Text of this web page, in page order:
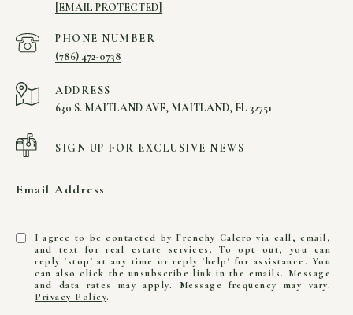
[EMAIL PROTECTED]
PHONE NUMBER
(786) 472-0738
ADDRESS
630 S. MAITLAND AVE, MAITLAND, FL 32751
SIGN UP FOR EXCLUSIVE NEWS
Email Address
I agree to be contacted by Frenchy Calero via call, email,
and text for real estate services. To opt out, you can
reply 'stop' at any time or reply 'help' for assistance. You
can also click the unsubscribe link in the emails. Message
and data rates may apply. Message frequency may vary.
Privacy Policy.